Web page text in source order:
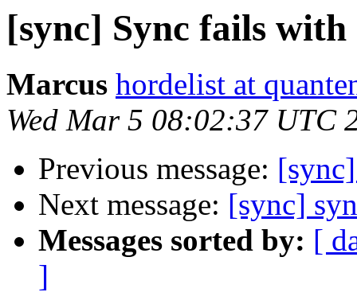
[sync] Sync fails with
Marcus hordelist at
Wed Mar 5 08:02:37 UTC
Previous message:
Next message: [sync]
Messages sorted by: [
]